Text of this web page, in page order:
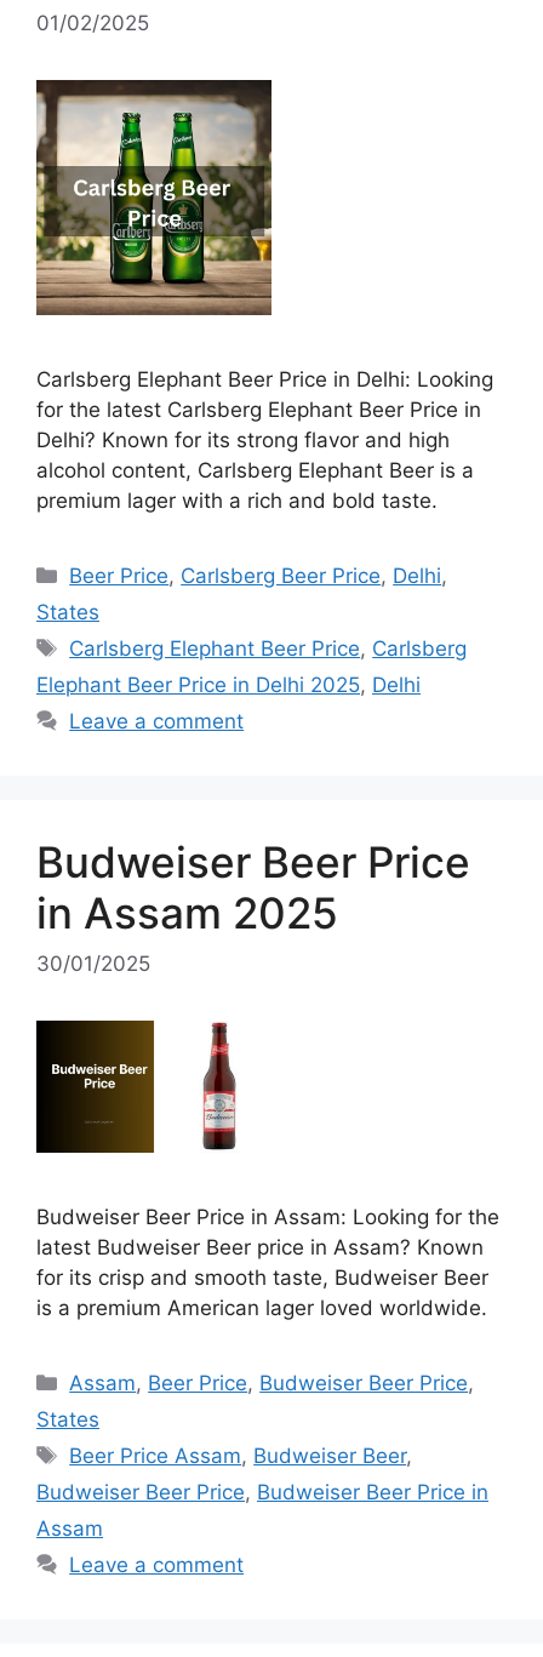
01/02/2025
Carlsberg Elephant Beer Price in Delhi: Looking
for the latest Carlsberg Elephant Beer Price in
Delhi? Known for its strong flavor and high
alcohol content, Carlsberg Elephant Beer is a
premium lager with a rich and bold taste.
Categories
Beer Price, Carlsberg Beer Price, Delhi,
States
Tags
Carlsberg Elephant Beer Price, Carlsberg
Elephant Beer Price in Delhi 2025, Delhi
Leave a comment
Budweiser Beer Price
in Assam 2025
30/01/2025
Budweiser Beer Price in Assam: Looking for the
latest Budweiser Beer price in Assam? Known
for its crisp and smooth taste, Budweiser Beer
is a premium American lager loved worldwide.
Categories
Assam, Beer Price, Budweiser Beer Price,
States
Tags
Beer Price Assam, Budweiser Beer,
Budweiser Beer Price, Budweiser Beer Price in
Assam
Leave a comment